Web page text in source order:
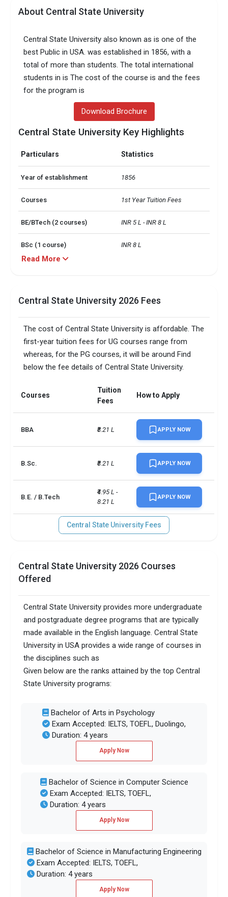
About Central State University
Central State University also known as is one of the
best Public in USA. was established in 1856, with a
total of more than students. The total international
students in is The cost of the course is and the fees
for the program is
Download Brochure
Central State University Key Highlights
Particulars Statistics
Year of establishment 1856
Courses 1st Year Tuition Fees
BE/BTech (2 courses) INR 5 L - INR 8 L
BSc (1 course) INR 8 L
granted
USD 14 million
English proficiency test Required
SAT/ACT accepted Optional
Total faculty
Total criminal offences 14
Read More
Central State University 2026 Fees
The cost of Central State University is affordable. The
first-year tuition fees for UG courses range from
whereas, for the PG courses, it will be around Find
below the fee details of Central State University.
Courses
Tuition
Fees
How to Apply
BBA ₹8.21 L APPLY NOW
B.Sc. ₹8.21 L APPLY NOW
B.E. / B.Tech
₹4.95 L -
8.21 L
APPLY NOW
Central State University Fees
Central State University 2026 Courses
Offered
Central State University provides more undergraduate
and postgraduate degree programs that are typically
made available in the English language. Central State
University in USA provides a wide range of courses in
the disciplines such as
Given below are the ranks attained by the top Central
State University programs:
Bachelor of Arts in Psychology
Exam Accepted: IELTS, TOEFL, Duolingo,
Duration: 4 years
Apply Now
Bachelor of Science in Computer Science
Exam Accepted: IELTS, TOEFL,
Duration: 4 years
Apply Now
Bachelor of Science in Manufacturing Engineering
Exam Accepted: IELTS, TOEFL,
Duration: 4 years
Apply Now